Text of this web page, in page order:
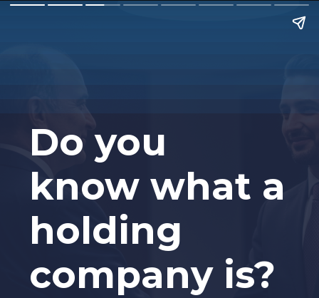
Do you
know what a
holding
company is?